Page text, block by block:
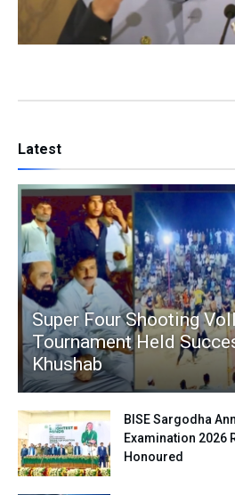
Latest
Super Four Shooting
Tournament Held
Khushab
BISE Sargodha
Examination 2026
Honoured